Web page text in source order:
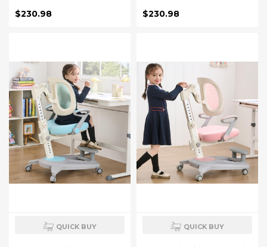
Office Chair for Children in
Home Bedroom Grey
$230.98
Office Chair for Children in
Home Bedroom Pink
$230.98
QUICK BUY QUICK BUY